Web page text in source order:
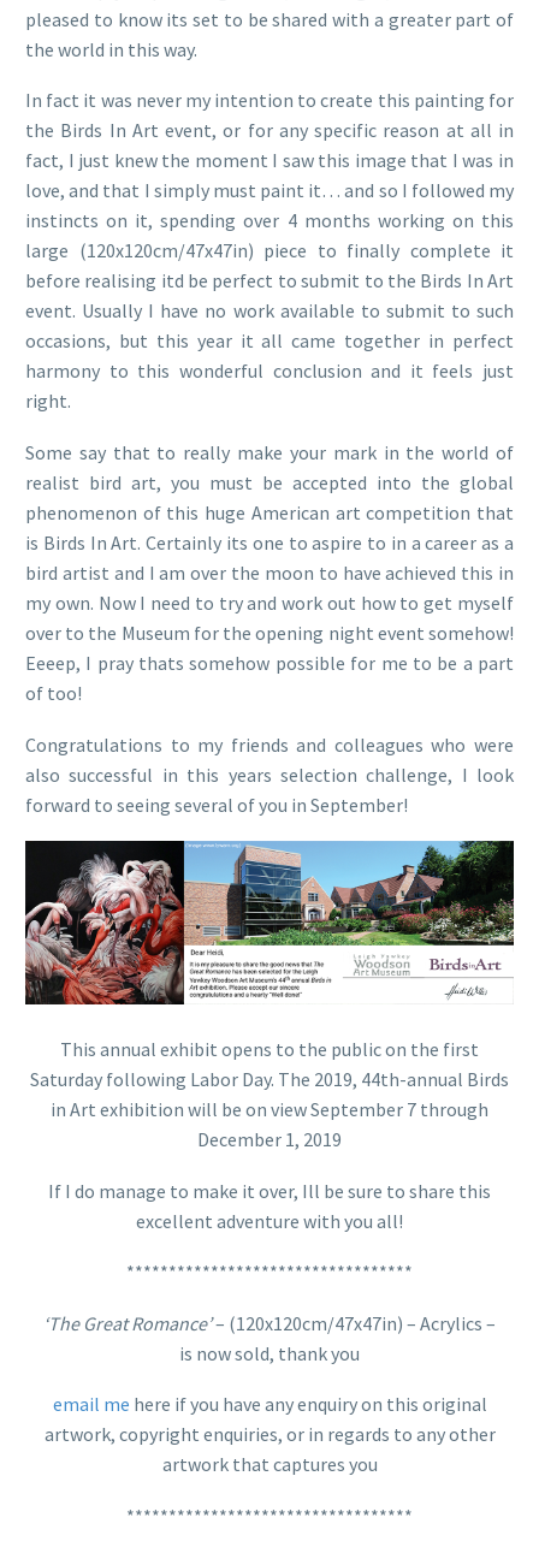
pleased to know its set to be shared with a greater part of
the world in this way.
In fact it was never my intention to create this painting for
the Birds In Art event, or for any specific reason at all in
fact, I just knew the moment I saw this image that I was in
love, and that I simply must paint it… and so I followed my
instincts on it, spending over 4 months working on this
large (120x120cm/47x47in) piece to finally complete it
before realising itd be perfect to submit to the Birds In Art
event. Usually I have no work available to submit to such
occasions, but this year it all came together in perfect
harmony to this wonderful conclusion and it feels just
right.
Some say that to really make your mark in the world of
realist bird art, you must be accepted into the global
phenomenon of this huge American art competition that
is Birds In Art. Certainly its one to aspire to in a career as a
bird artist and I am over the moon to have achieved this in
my own. Now I need to try and work out how to get myself
over to the Museum for the opening night event somehow!
Eeeep, I pray thats somehow possible for me to be a part
of too!
Congratulations to my friends and colleagues who were
also successful in this years selection challenge, I look
forward to seeing several of you in September!
This annual exhibit opens to the public on the first
Saturday following Labor Day. The 2019, 44th-annual Birds
in Art exhibition will be on view September 7 through
December 1, 2019
If I do manage to make it over, Ill be sure to share this
excellent adventure with you all!
**********************************
‘The Great Romance’– (120x120cm/47x47in) – Acrylics –
is now sold, thank you
email me here if you have any enquiry on this original
artwork, copyright enquiries, or in regards to any other
artwork that captures you
**********************************